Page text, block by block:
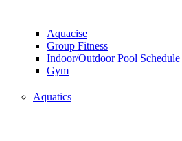
Aquacise
Group Fitness
Indoor/Outdoor Pool Schedule
Gym
Aquatics